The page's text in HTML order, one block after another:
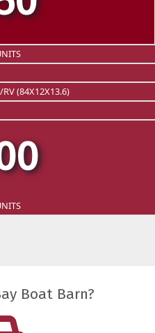
RV (84X12X13.6)
Boat Barn?